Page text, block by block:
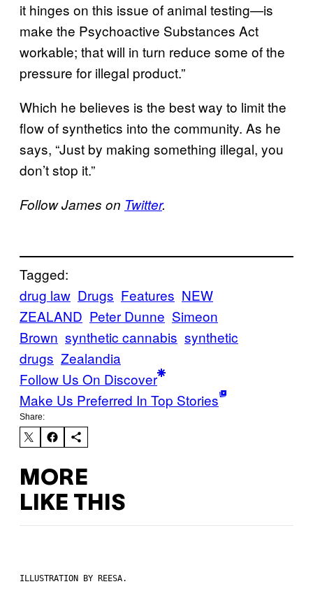
it hinges on this issue of animal testing—is
make the Psychoactive Substances Act
workable; that will in turn reduce some of the
pressure for illegal product.”
Which he believes is the best way to limit the
flow of synthetics into the community. As he
says, “Just by making something illegal, you
don’t stop it.”
Follow James on Twitter.
Tagged:
drug law Drugs Features NEW
ZEALAND Peter Dunne Simeon
Brown synthetic cannabis synthetic
drugs Zealandia
Follow Us On Discover
Make Us Preferred In Top Stories
Share:
MORE
LIKE THIS
ILLUSTRATION BY REESA.